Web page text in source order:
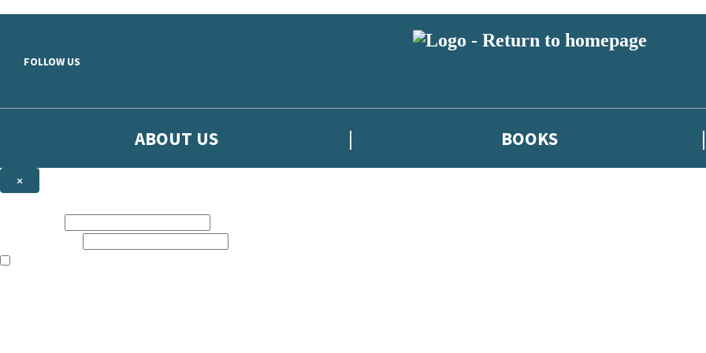
FOLLOW US
ABOUT US BOOKS
×